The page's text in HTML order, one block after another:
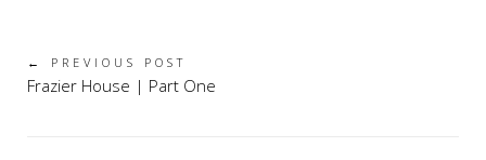
← PREVIOUS POST
Frazier House | Part One